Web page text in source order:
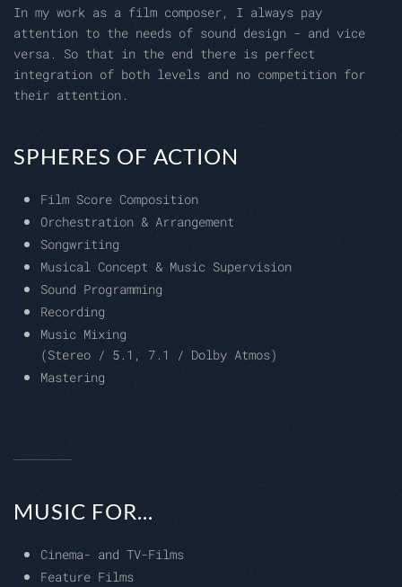
In my work as a film composer, I always pay
attention to the needs of sound design - and vice
versa. So that in the end there is perfect
integration of both levels and no competition for
their attention.
SPHERES OF ACTION
Film Score Composition
Orchestration & Arrangement
Songwriting
Musical Concept & Music Supervision
Sound Programming
Recording
Music Mixing
(Stereo / 5.1, 7.1 / Dolby Atmos)
Mastering
MUSIC FOR...
Cinema- and TV-Films
Feature Films